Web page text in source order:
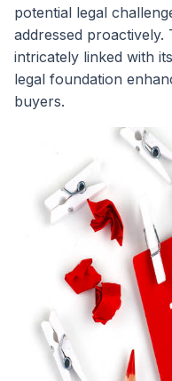
potential legal
addressed
intricately linked with
legal foundation
buyers.